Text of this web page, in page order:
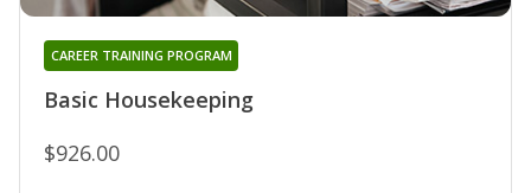
Basic Housekeeping
CAREER TRAINING PROGRAM
$926.00